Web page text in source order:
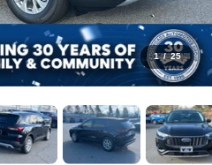
1 / 25